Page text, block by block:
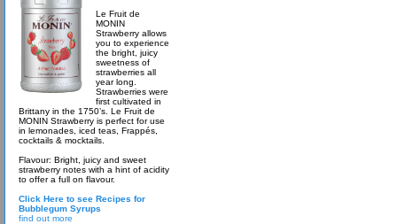
Le Fruit de
MONIN
Strawberry allows
you to experience
the bright, juicy
sweetness of
strawberries all
year long.
Strawberries were
first cultivated in
Brittany in the 1750’s. Le Fruit de
MONIN Strawberry is perfect for use
in lemonades, iced teas, Frappés,
cocktails & mocktails.
Flavour: Bright, juicy and sweet
strawberry notes with a hint of acidity
to offer a full on flavour.
Click Here to see Recipes for
Bubblegum Syrups
find out more